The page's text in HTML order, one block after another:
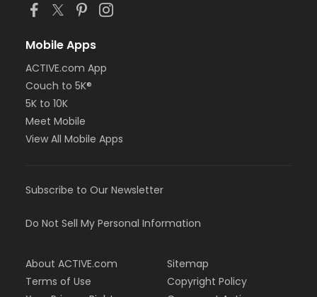
Mobile Apps
ACTIVE.com App
Couch to 5K®
5K to 10K
Meet Mobile
View All Mobile Apps
Subscribe to Our Newsletter
Do Not Sell My Personal Information
About ACTIVE.com
Terms of Use
Sitemap
Copyright Policy